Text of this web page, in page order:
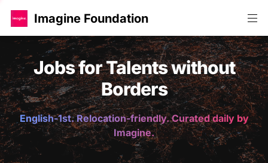
Imagine Foundation
Jobs for Talents without
Borders
English-1st. Relocation-friendly. Curated daily by
Imagine.